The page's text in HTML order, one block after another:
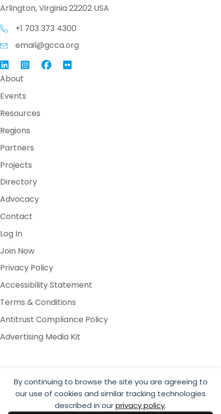
By continuing to browse the site you are agreeing to
our use of cookies and similar tracking technologies
described in ourprivacy policy.
Arlington, Virginia 22202 USA
+1 703 373 4300
email@gcca.org
Link to GCCA LinkedIn
InstagramLink to GCCA Facebook Page
About
Events
Resources
Regions
Partners
Projects
Directory
Advocacy
Contact
Log In
Join Now
Privacy Policy
Accessibility Statement
Terms & Conditions
Antitrust Compliance Policy
Advertising Media Kit
© 2026 Global Cold Chain Alliance
Website by Yoko Co